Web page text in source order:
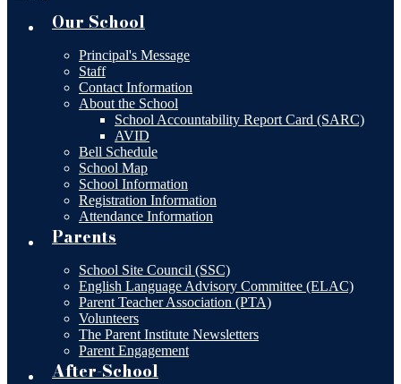
Our School
Principal's Message
Staff
Contact Information
About the School
School Accountability Report Card (SARC)
AVID
Bell Schedule
School Map
School Information
Registration Information
Attendance Information
Parents
School Site Council (SSC)
English Language Advisory Committee (ELAC)
Parent Teacher Association (PTA)
Volunteers
The Parent Institute Newsletters
Parent Engagement
After-School